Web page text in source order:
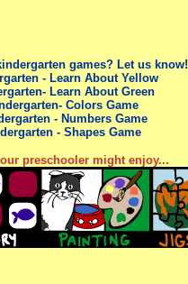
games? Let us know!
- Learn About Yellow
Learn About Green
Colors Game
- Numbers Game
- Shapes Game
preschooler might enjoy...